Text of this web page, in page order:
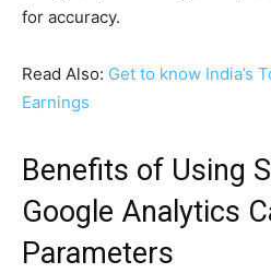
for accuracy.
Read Also: Get to know India’s
Earnings
Benefits of Using
Google Analytics
Parameters